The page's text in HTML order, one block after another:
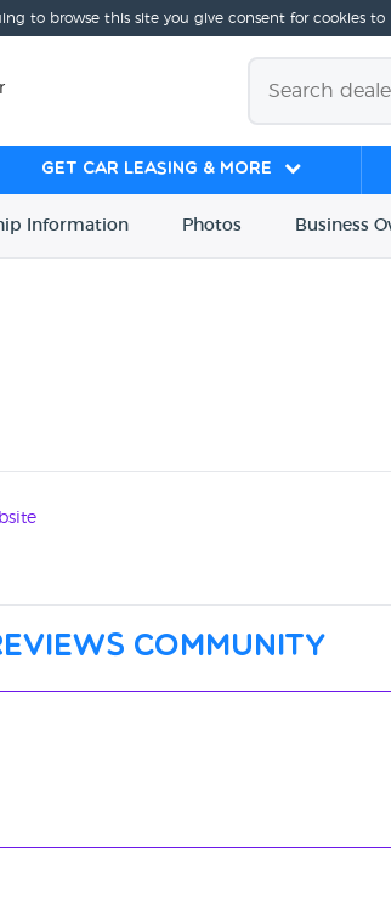
to browse this site you give consent for cookies
Get Car Leasing & More
Information Photos Business
community